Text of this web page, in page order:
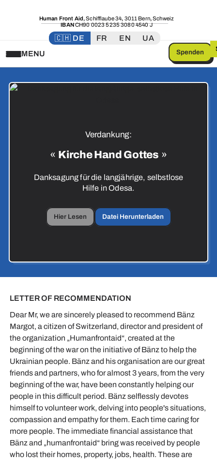
Human Front Aid,Schifflaube 34, 3011 Bern,Schweiz
IBANCH90 0023 5235 3080 4540 J
🇨🇭 DE FR EN
UA
MENU
Spenden
Verdankung:
« Kirche Hand Gottes »
Danksagung für die langjährige, selbstlose
Hilfe in Odesa.
Hier Lesen Datei Herunterladen
LETTER OF RECOMMENDATION
Dear Mr, we are sincerely pleased to recommend Bänz
Margot, a citizen of Switzerland, director and president of
the organization „Humanfrontaid“, created at the
beginning of the war on the initiative of Bänz to help the
Ukrainian people. Bänz and his organisation are our great
friends and partners, who for almost 3 years, from the very
beginning of the war, have been constantly helping our
people in this difficult period. Bänz selflessly devotes
himself to volunteer work, delving into people's situations,
compassion and empathy for them. Each time caring for
more people. The immediate financial assistance that
Bänz and „humanfrontaid“ bring was received by people
who lost their homes, property, jobs, health. These are